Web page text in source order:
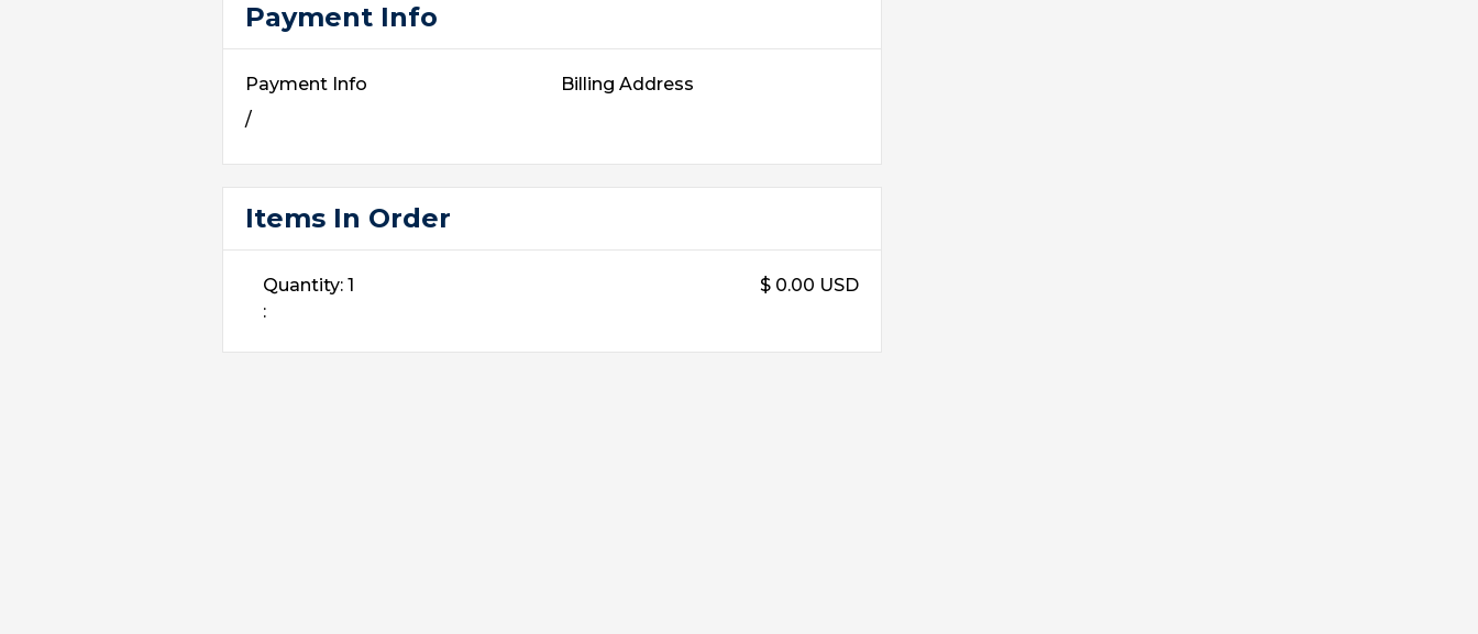
Payment Info
Payment Info
/
Billing Address
Items In Order
1
:
$ 0.00 USD